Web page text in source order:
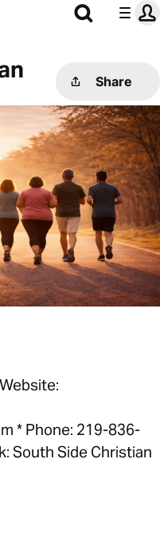
Share
* Phone: 219-836-
South Side Christian